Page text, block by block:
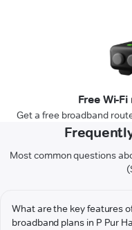
Free Wi-
Get a free broadband
Most common questions
What are the key features
broadband plans in P Pur